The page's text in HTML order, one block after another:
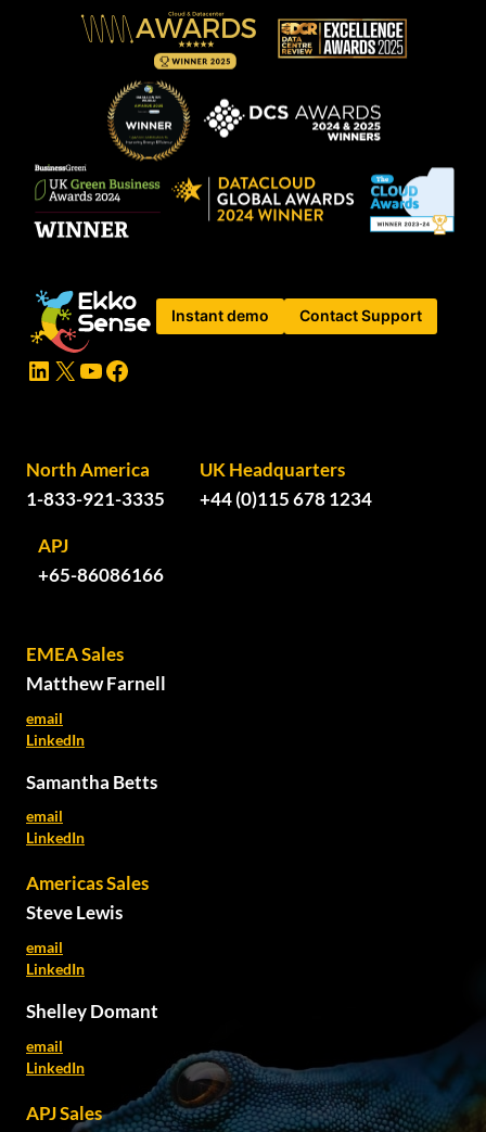
Instant demo Contact Support
LinkedIn
X YouTube
Facebook
North America
1-833-921-3335
UK Headquarters
+44 (0)115 678 1234
APJ
+65-86086166
EMEA Sales
Matthew Farnell
email
LinkedIn
Samantha Betts
email
LinkedIn
Americas Sales
Steve Lewis
email
LinkedIn
Shelley Domant
email
LinkedIn
APJ Sales